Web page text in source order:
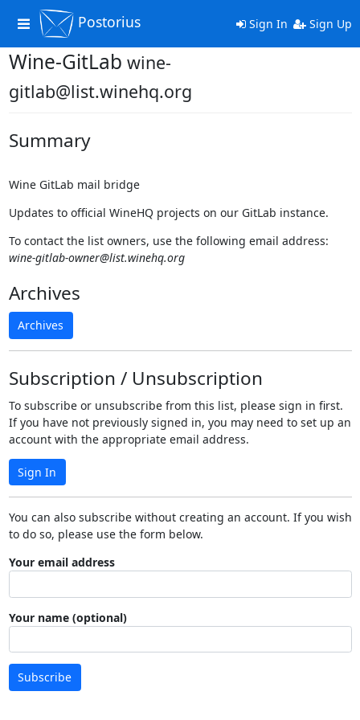
Toggle
navigation
Postorius Sign In Sign Up
Wine-GitLab wine-
gitlab@list.winehq.org
Summary
Wine GitLab mail bridge
Updates to official WineHQ projects on our GitLab instance.
To contact the list owners, use the following email address:
wine-gitlab-owner@list.winehq.org
Archives
Archives
Subscription / Unsubscription
To subscribe or unsubscribe from this list, please sign in first.
If you have not previously signed in, you may need to set up an
account with the appropriate email address.
Sign In
You can also subscribe without creating an account. If you wish
to do so, please use the form below.
Your email address
Your name (optional)
Subscribe